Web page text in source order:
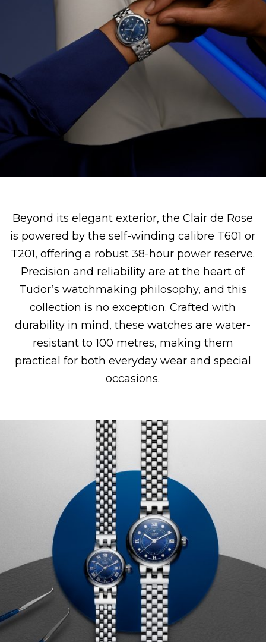
Beyond its elegant exterior, the Clair de Rose
is powered by the self-winding calibre T601 or
T201, offering a robust 38-hour power reserve.
Precision and reliability are at the heart of
Tudor’s watchmaking philosophy, and this
collection is no exception. Crafted with
durability in mind, these watches are water-
resistant to 100 metres, making them
practical for both everyday wear and special
occasions.